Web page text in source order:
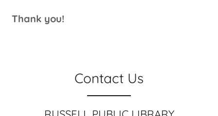
Thank you!
Contact Us